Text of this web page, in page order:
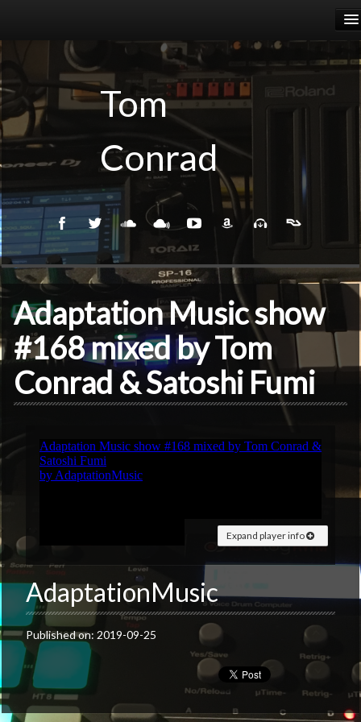
RELEASES
PODCASTS
BIOGRAPHY
EVENTS
Tom
Conrad
Adaptation Music show
#168 mixed by Tom
Conrad & Satoshi Fumi
Expand player info
AdaptationMusic
Published on: 2019-09-25